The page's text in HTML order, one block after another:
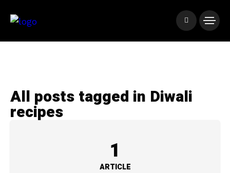
All posts tagged in Diwali
recipes
1
ARTICLE